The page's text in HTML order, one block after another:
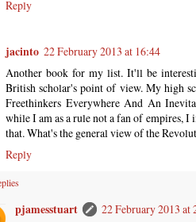
Reply
jacinto 22 February 2013 at 16:44
Another book for my list. It'll be
British scholar's point of view. My high
Freethinkers Everywhere And An
while I am as a rule not a fan of empires,
that. What's the general view of the
Reply
pjamesstuart
22 February 2013 at